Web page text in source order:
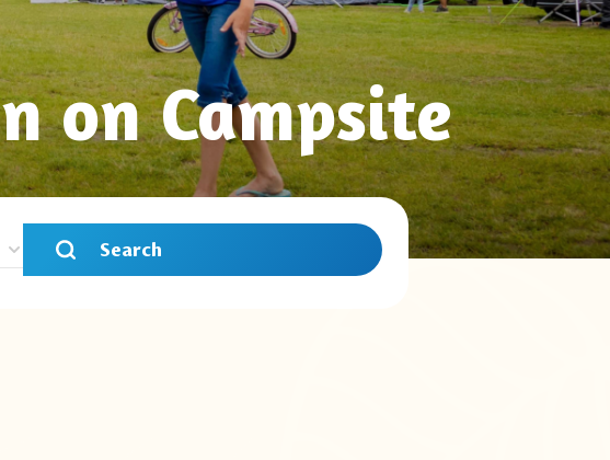
on Campsite
Search